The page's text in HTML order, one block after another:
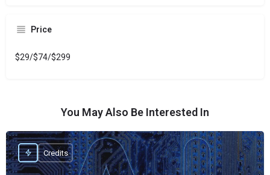
Price
$29/$74/$299
You May Also Be Interested In
Credits